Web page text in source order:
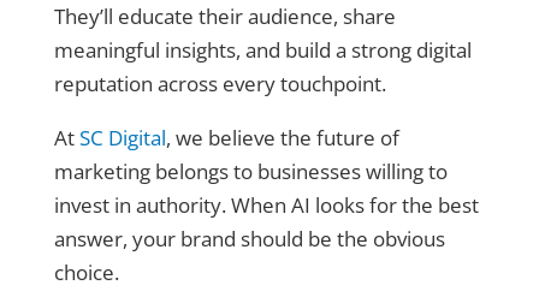
They’ll educate their audience, share
meaningful insights, and build a strong digital
reputation across every touchpoint.
AtSC Digital, we believe the future of
marketing belongs to businesses willing to
invest in authority. When AI looks for the best
answer, your brand should be the obvious
choice.